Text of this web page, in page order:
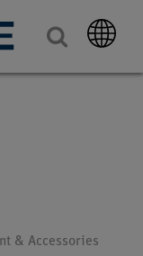
& Accessories